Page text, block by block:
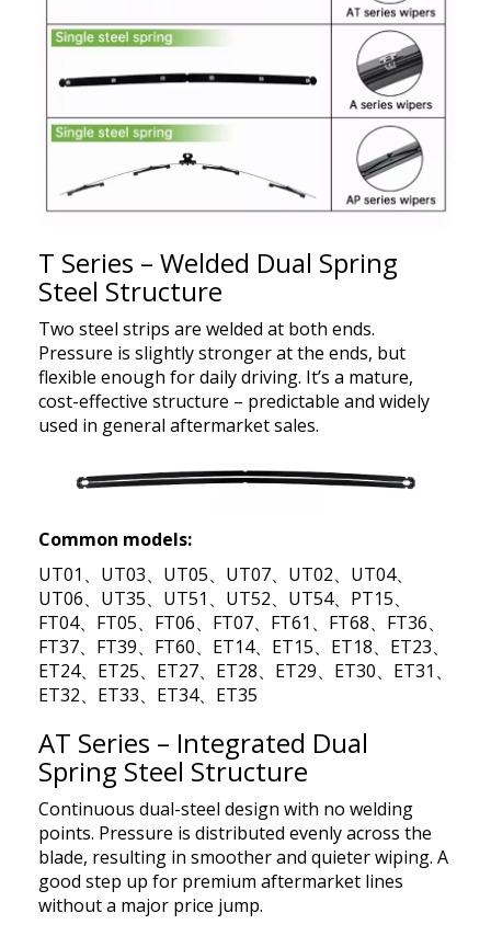
T Series – Welded Dual Spring
Steel Structure
Two steel strips are welded at both ends.
Pressure is slightly stronger at the ends, but
flexible enough for daily driving. It’s a mature,
cost-effective structure – predictable and widely
used in general aftermarket sales.
Common models:
UT01、UT03、UT05、UT07、UT02、UT04、
UT06、UT35、UT51、UT52、UT54、PT15、
FT04、FT05、FT06、FT07、FT61、FT68、FT36、
FT37、FT39、FT60、ET14、ET15、ET18、ET23、
ET24、ET25、ET27、ET28、ET29、ET30、ET31、
ET32、ET33、ET34、ET35
AT Series – Integrated Dual
Spring Steel Structure
Continuous dual-steel design with no welding
points. Pressure is distributed evenly across the
blade, resulting in smoother and quieter wiping. A
good step up for premium aftermarket lines
without a major price jump.